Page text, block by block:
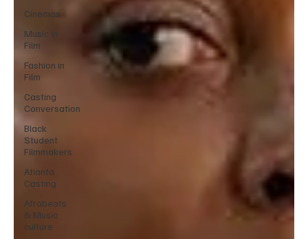
Cinemas
Music in
Film
Fashion in
Film
Casting
Conversation
Black
Student
Filmmakers
Atlanta
Casting
Afrobeats
& Music
culture